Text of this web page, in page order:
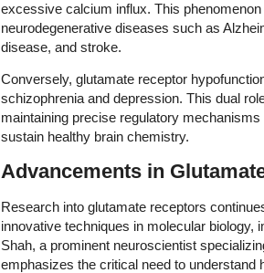
excessive calcium influx. This
neurodegenerative diseases such as
disease, and stroke.
Conversely, glutamate receptor
schizophrenia and depression. This dual
maintaining precise regulatory
sustain healthy brain chemistry.
Advancements in
Research into glutamate receptors
innovative techniques in molecular biology,
Shah, a prominent neuroscientist
emphasizes the critical need to understand